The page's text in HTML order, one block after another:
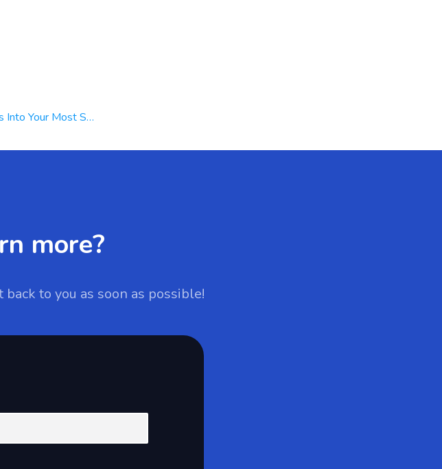
239: Transforming Partnerships Into Your Most Strategic Asset | Dave R. Taylor
more?
to you as soon as possible!